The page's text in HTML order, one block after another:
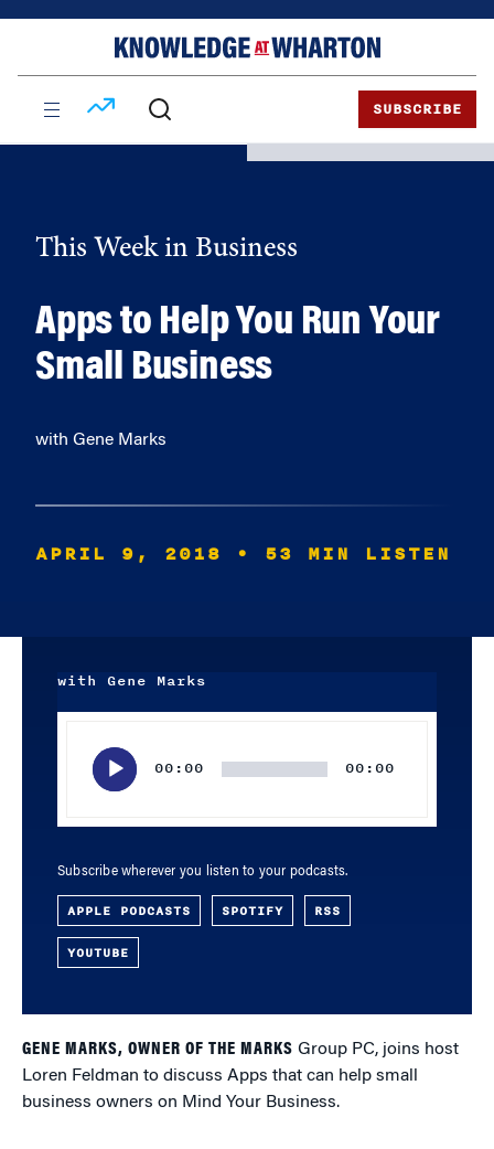
SUBSCRIBE
This Week in Business
Apps to Help You Run Your
Small Business
with Gene Marks
APRIL 9, 2018 • 53 MIN LISTEN
with Gene Marks
00:00 00:00
Subscribe wherever you listen to your podcasts.
APPLE PODCASTS SPOTIFY RSS
YOUTUBE
GENE MARKS, OWNER OF THE MARKS Group PC, joins host
Loren Feldman to discuss Apps that can help small
business owners on Mind Your Business.